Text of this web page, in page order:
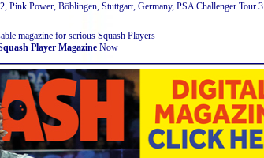
Pink Power, Böblingen, Stuttgart, Germany, PSA Challenger Tour 3
magazine for serious Squash Players
Player Magazine Now